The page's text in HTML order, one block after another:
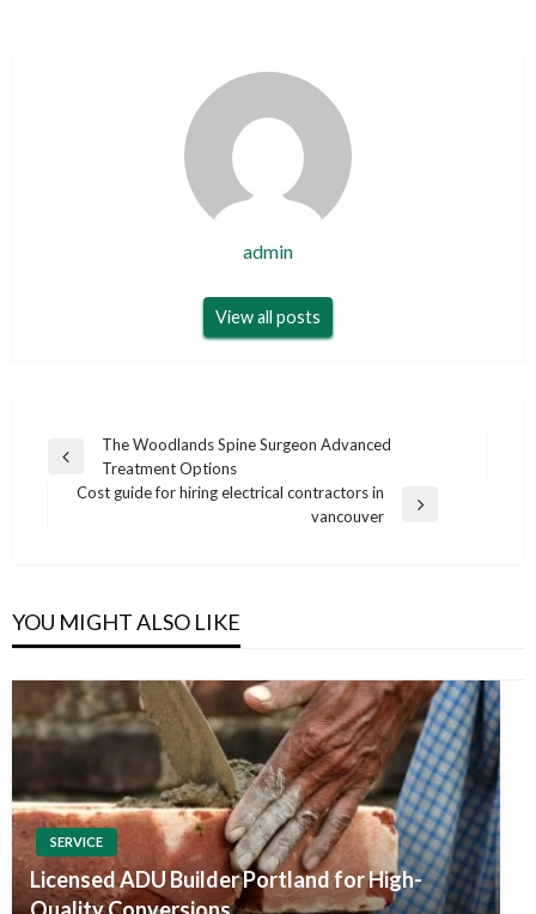
admin
View all posts
Post
navigation
Previous
Post
The Woodlands Spine Surgeon Advanced
Treatment Options
Cost guide for hiring electrical contractors in
vancouver
YOU MIGHT ALSO LIKE
SERVICE
Licensed ADU Builder Portland for High-